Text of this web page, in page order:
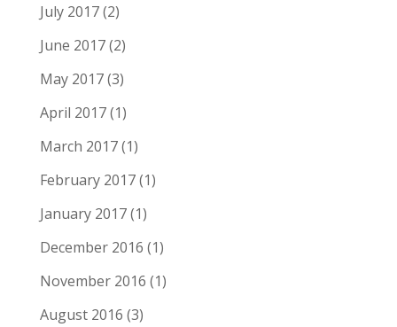
July 2017(2)
June 2017(2)
May 2017(3)
April 2017(1)
March 2017(1)
February 2017(1)
January 2017(1)
December 2016 (1)
November 2016 (1)
August 2016 (3)